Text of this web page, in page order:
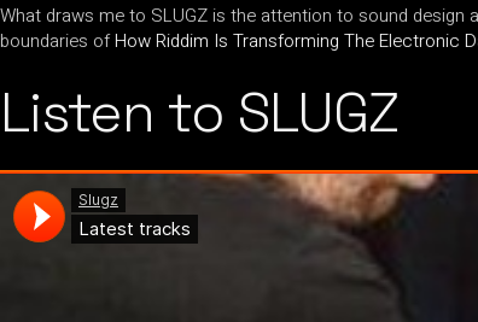
What draws me to SLUGZ is the attention to sound
boundaries ofHow Riddim Is Transforming The Electronic
Listen to SLUGZ